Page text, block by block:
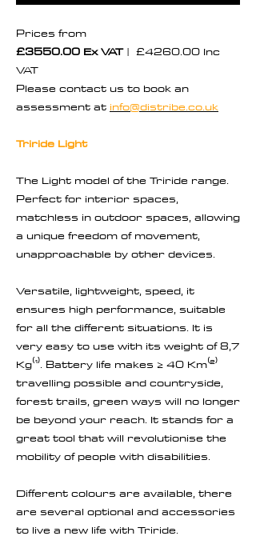
Prices from
£3550.00 Ex VAT| £4260.00 Inc
VAT
Please contact us to book an
assessment atinfo@distribe.co.uk
Triride Light
The Light model of the Triride range.
Perfect for interior spaces,
matchless in outdoor spaces, allowing
a unique freedom of movement,
unapproachable by other devices.
Versatile, lightweight, speed, it
ensures high performance, suitable
for all the different situations. It is
very easy to use with its weight of 8,7
Kg⁽¹⁾. Battery life makes ≥ 40 Km⁽²⁾
travelling possible and countryside,
forest trails, green ways will no longer
be beyond your reach. It stands for a
great tool that will revolutionise the
mobility of people with disabilities.
Different colours are available, there
are several optional and accessories
to live a new life with Triride.